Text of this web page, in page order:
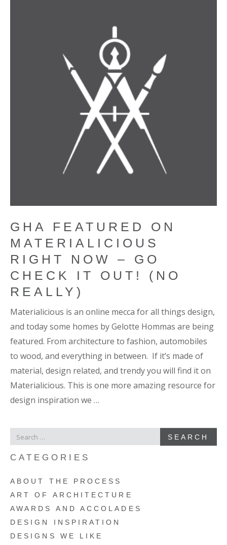
GHA FEATURED ON
MATERIALICIOUS
RIGHT NOW – GO
CHECK IT OUT! (NO
REALLY)
Materialicious is an online mecca for all things design,
and today some homes by Gelotte Hommas are being
featured. From architecture to fashion, automobiles
to wood, and everything in between. If it’s made of
material, design related, and trendy you will find it on
Materialicious. This is one more amazing resource for
design inspiration we …
SEARCH
FOR
SEARCH
CATEGORIES
ABOUT THE PROCESS
ART OF ARCHITECTURE
AWARDS AND ACCOLADES
DESIGN INSPIRATION
DESIGNS WE LIKE